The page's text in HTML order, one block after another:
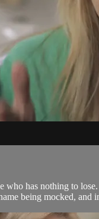
who has nothing to
being mocked, and